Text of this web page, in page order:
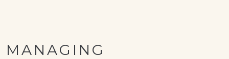
MANAGING